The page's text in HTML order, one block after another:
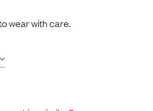
wear with care.